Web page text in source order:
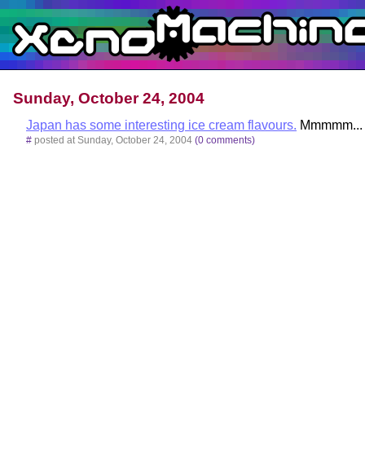
Sunday, October 24, 2004
Japan has some interesting ice cream flavours.
# posted at Sunday, October 24, 2004 (0 comments)